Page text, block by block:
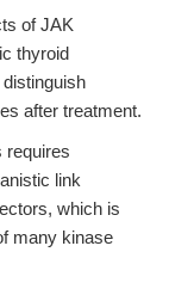
of JAK
thyroid
after treatment.
requires
link
which is
many kinase